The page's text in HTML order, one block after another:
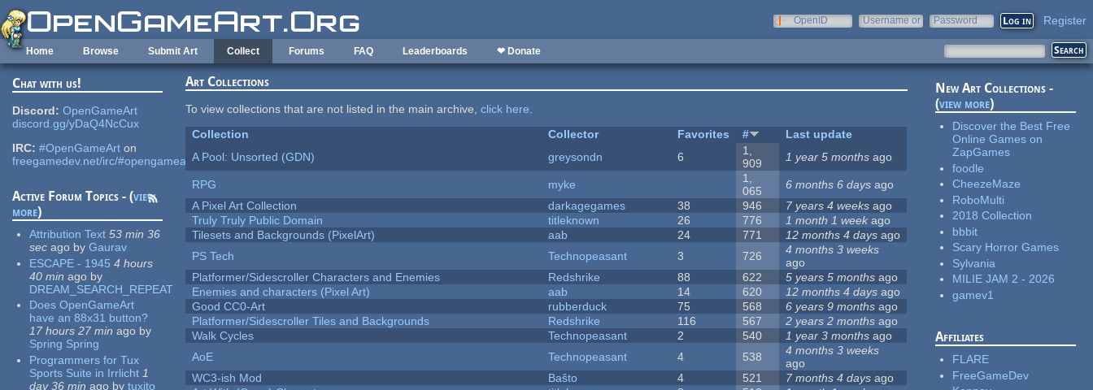
Skip to main content
OpenID
Username or
Password Register
Home Browse Submit Art Collect Forums FAQ Leaderboards ❤ Donate
Chat with us!
Discord: OpenGameArt
discord.gg/yDaQ4NcCux
IRC: #OpenGameArt on
freegamedev.net/irc/#opengameart
Active Forum Topics - (view
more)
Attribution Text 53 min 36
sec ago by Gaurav
ESCAPE - 1945 4 hours
40 min ago by
DREAM_SEARCH_REPEAT
Does OpenGameArt
have an 88x31 button?
17 hours 27 min ago by
Spring Spring
Programmers for Tux
Sports Suite in Irrlicht 1
day 36 min ago by tuxito
Art Collections
To view collections that are not listed in the main archive,click here.
Collection
Collector Favorites #
Last update
A Pool: Unsorted (GDN)
greysondn 6
1,
909
1 year 5 months ago
RPG myke
1,
065
6 months 6 days ago
A Pixel Art Collection
darkagegames 38 946 7 years 4 weeks ago
Truly Truly Public Domain
titleknown 26 776 1 month 1 week ago
Tilesets and Backgrounds (PixelArt)
aab 24 771 12 months 4 days ago
PS Tech
Technopeasant 3 726
4 months 3 weeks
ago
Platformer/Sidescroller Characters and Enemies
Redshrike 88 622 5 years 5 months ago
Enemies and characters (Pixel Art)
aab 14 620 12 months 4 days ago
Good CC0-Art
rubberduck 75 568 6 years 9 months ago
Platformer/Sidescroller Tiles and Backgrounds
Redshrike 116 567 2 years 2 months ago
Walk Cycles
Technopeasant 2 540 1 year 3 months ago
AoE
Technopeasant 4 538
4 months 3 weeks
ago
WC3-ish Mod
Baŝto 4 521 7 months 4 days ago
New Art Collections -
(view more)
Discover the Best Free
Online Games on
ZapGames
foodle
CheezeMaze
RoboMulti
2018 Collection
bbbit
Scary Horror Games
Sylvania
MILIE JAM 2 - 2026
gamev1
Affiliates
FLARE
FreeGameDev